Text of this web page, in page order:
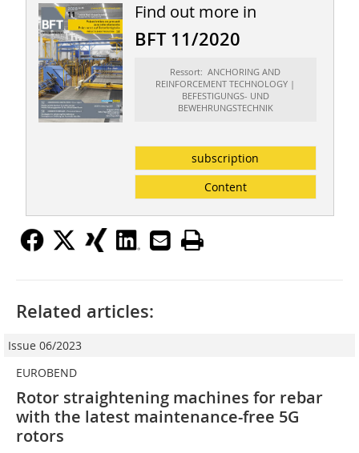
Find out more in
BFT 11/2020
Ressort: ANCHORING AND
REINFORCEMENT TECHNOLOGY |
BEFESTIGUNGS- UND
BEWEHRUNGSTECHNIK
subscription
Content
Related articles:
Issue 06/2023
EUROBEND
Rotor straightening machines for rebar
with the latest maintenance-free 5G
rotors